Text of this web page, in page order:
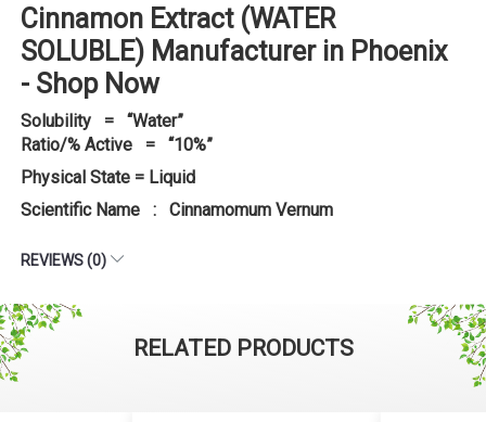
Cinnamon Extract (WATER
SOLUBLE) Manufacturer in Phoenix
- Shop Now
Solubility = “Water”
Ratio/% Active = “10%”
Physical State = Liquid
Scientific Name : Cinnamomum Vernum
REVIEWS (0)
RELATED PRODUCTS